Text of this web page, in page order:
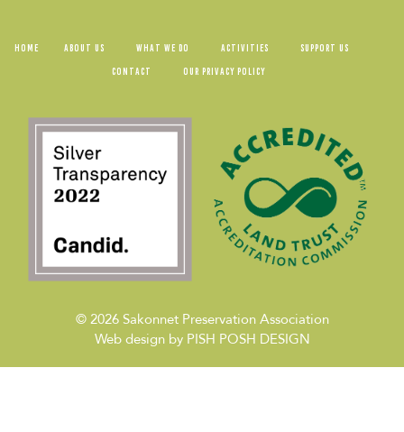
HOME ABOUT US WHAT WE DO ACTIVITIES
SUPPORT US
CONTACT
OUR PRIVACY POLICY
© 2026Sakonnet Preservation Association
Web design by PISH POSH DESIGN